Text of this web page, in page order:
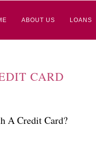
ABOUT US LOANS
CARD
A Credit Card?